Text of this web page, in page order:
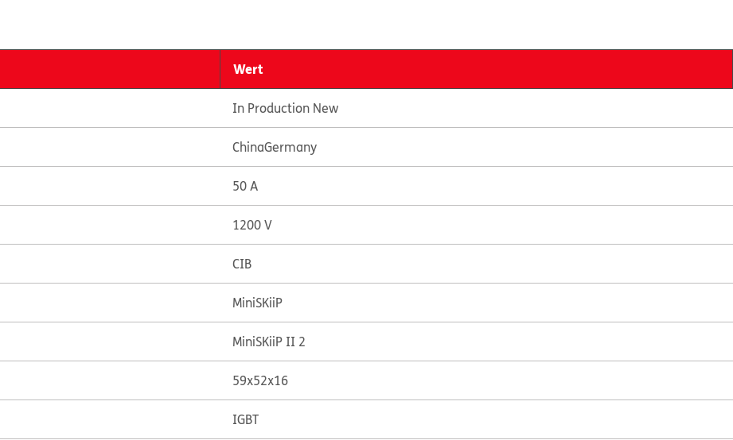
Wert
In Production New
ChinaGermany
50 A
1200 V
CIB
MiniSKiiP
MiniSKiiP II 2
59x52x16
IGBT